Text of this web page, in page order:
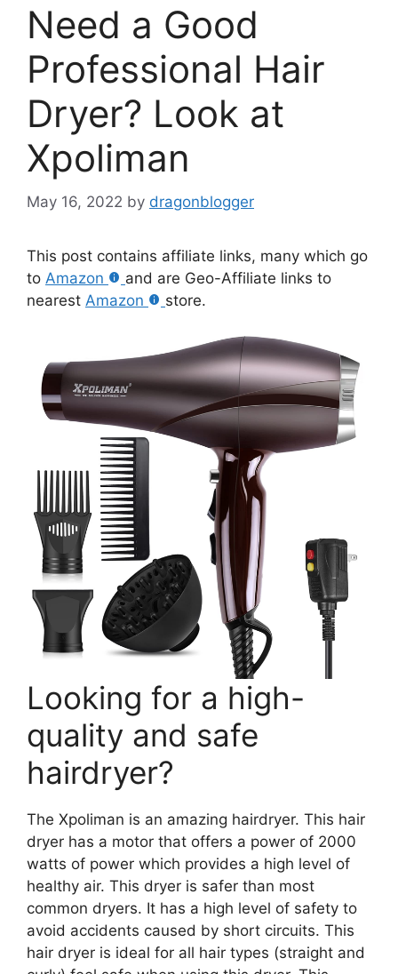
Need a Good
Professional Hair
Dryer? Look at
Xpoliman
May 16, 2022 by dragonblogger
This post contains affiliate links, many which go
to Amazon
and are Geo-Affiliate links to
nearest Amazon store.
Looking for a high-
quality and safe
hairdryer?
The Xpoliman is an amazing hairdryer. This hair
dryer has a motor that offers a power of 2000
watts of power which provides a high level of
healthy air. This dryer is safer than most
common dryers. It has a high level of safety to
avoid accidents caused by short circuits. This
hair dryer is ideal for all hair types (straight and